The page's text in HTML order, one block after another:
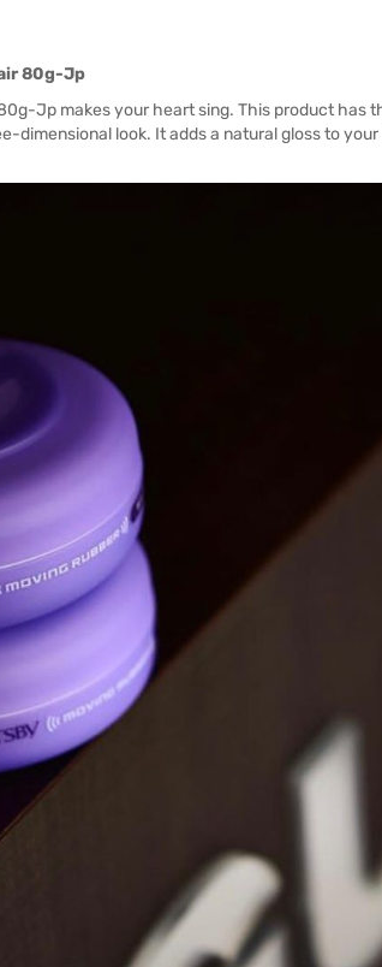
80g-Jp
Jp makes your heart sing. This product has
dimensional look. It adds a natural gloss to